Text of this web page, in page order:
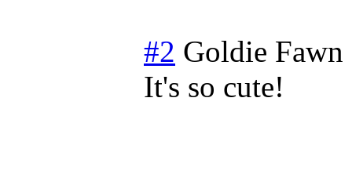
#2 Goldie Fawn
It's so cute!